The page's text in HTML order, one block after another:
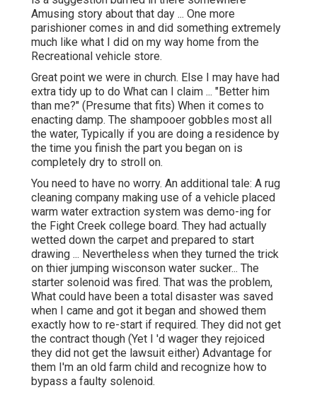
Amusing story about that day ... One more
parishioner comes in and did something extremely
much like what I did on my way home from the
Recreational vehicle store.
Great point we were in church. Else I may have had
extra tidy up to do What can I claim ... "Better him
than me?" (Presume that fits) When it comes to
enacting damp. The shampooer gobbles most all
the water, Typically if you are doing a residence by
the time you finish the part you began on is
completely dry to stroll on.
You need to have no worry. An additional tale: A rug
cleaning company making use of a vehicle placed
warm water extraction system was demo-ing for
the Fight Creek college board. They had actually
wetted down the carpet and prepared to start
drawing ... Nevertheless when they turned the trick
on thier jumping wisconson water sucker... The
starter solenoid was fired. That was the problem,
What could have been a total disaster was saved
when I came and got it began and showed them
exactly how to re-start if required. They did not get
the contract though (Yet I 'd wager they rejoiced
they did not get the lawsuit either) Advantage for
them I'm an old farm child and recognize how to
bypass a faulty solenoid.